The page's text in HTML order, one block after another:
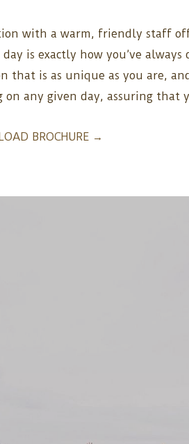
with a warm, friendly staff
is exactly how you’ve always
that is as unique as you are,
any given day, assuring that
BROCHURE